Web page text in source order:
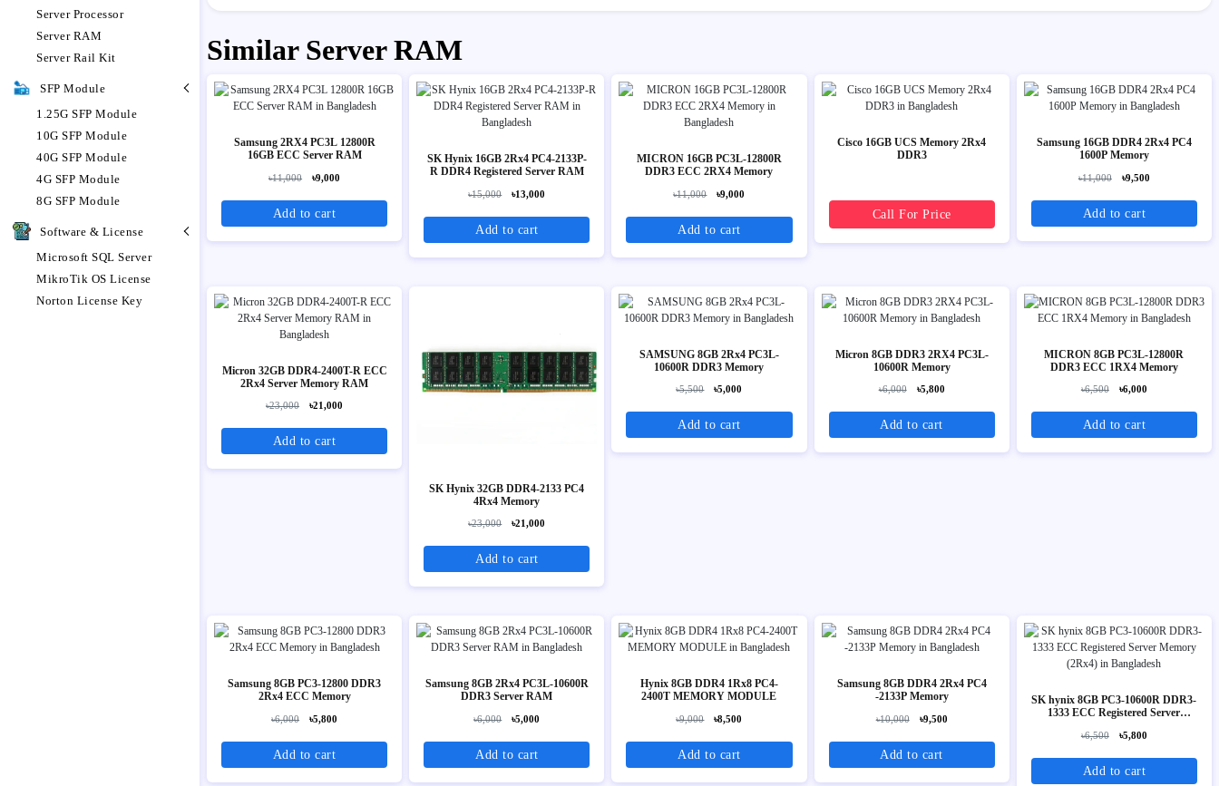
Server Processor
Server RAM
Server Rail Kit
SFP Module
1.25G SFP Module
10G SFP Module
40G SFP Module
4G SFP Module
8G SFP Module
Software & License
Microsoft SQL Server
MikroTik OS License
Norton License Key
Similar Server RAM
Samsung 2RX4 PC3L 12800R
16GB ECC Server RAM
৳11,000 ৳9,000
Add to cart
SK Hynix 16GB 2Rx4 PC4-2133P-
R DDR4 Registered Server RAM
৳15,000 ৳13,000
Add to cart
MICRON 16GB PC3L-12800R
DDR3 ECC 2RX4 Memory
৳11,000 ৳9,000
Add to cart
Cisco 16GB UCS Memory 2Rx4
DDR3
Call For Price
Samsung 16GB DDR4 2Rx4 PC4
1600P Memory
৳11,000 ৳9,500
Add to cart
Micron 32GB DDR4-2400T-R ECC
2Rx4 Server Memory RAM
৳23,000 ৳21,000
Add to cart
SK Hynix 32GB DDR4-2133 PC4
4Rx4 Memory
৳23,000 ৳21,000
Add to cart
SAMSUNG 8GB 2Rx4 PC3L-
10600R DDR3 Memory
৳5,500 ৳5,000
Add to cart
Micron 8GB DDR3 2RX4 PC3L-
10600R Memory
৳6,000 ৳5,800
Add to cart
MICRON 8GB PC3L-12800R
DDR3 ECC 1RX4 Memory
৳6,500 ৳6,000
Add to cart
Samsung 8GB PC3-12800 DDR3
2Rx4 ECC Memory
৳6,000 ৳5,800
Add to cart
Samsung 8GB 2Rx4 PC3L-10600R
DDR3 Server RAM
৳6,000 ৳5,000
Add to cart
Hynix 8GB DDR4 1Rx8 PC4-
2400T MEMORY MODULE
৳9,000 ৳8,500
Add to cart
Samsung 8GB DDR4 2Rx4 PC4
-2133P Memory
৳10,000 ৳9,500
Add to cart
SK hynix 8GB PC3-10600R DDR3-
1333 ECC Registered Server
৳6,500 ৳5,800
Add to cart